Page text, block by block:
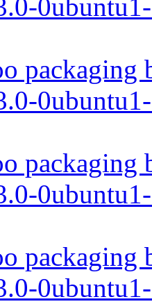
packaging
packaging
packaging